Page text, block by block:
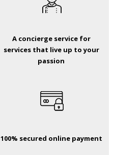
A concierge service for
services that live up to your
passion
100% secured online payment